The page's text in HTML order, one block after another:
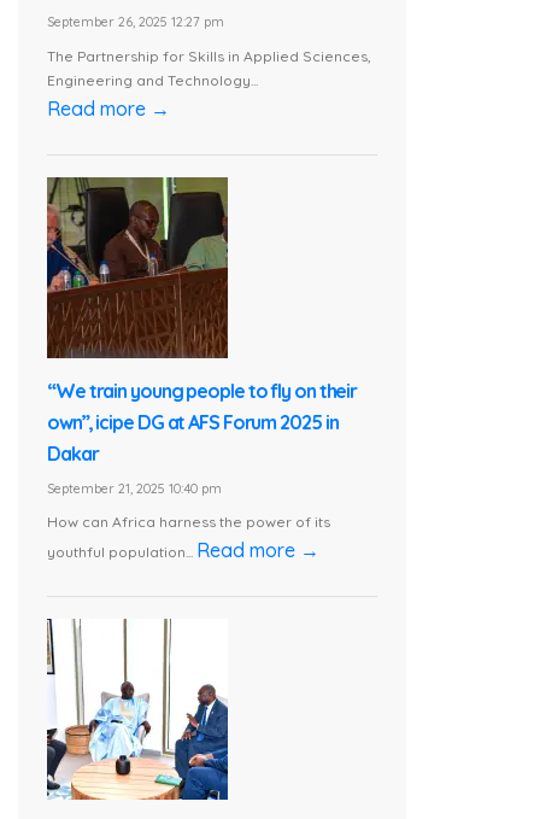
September 26, 2025 12:27 pm
The Partnership for Skills in Applied Sciences,
Engineering and Technology...
Read more →
“We train young people to fly on their
own”, icipe DG at AFS Forum 2025 in
Dakar
September 21, 2025 10:40 pm
How can Africa harness the power of its
youthful population... Read more →